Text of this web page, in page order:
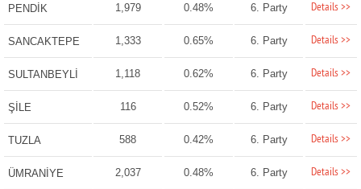
PENDİK 1,979 0.48% 6. Party Details >>
SANCAKTEPE 1,333 0.65% 6. Party Details >>
SULTANBEYLİ 1,118 0.62% 6. Party Details >>
ŞİLE 116 0.52% 6. Party Details >>
TUZLA 588 0.42% 6. Party Details >>
ÜMRANİYE 2,037 0.48% 6. Party Details >>